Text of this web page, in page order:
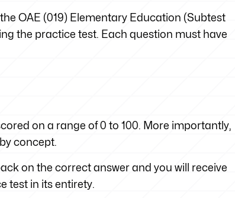
OAE (019) Elementary Education (Subtest
the practice test. Each question must have
on a range of 0 to 100. More importantly,
concept.
on the correct answer and you will receive
test in its entirety.